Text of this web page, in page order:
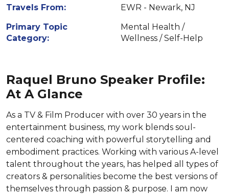
Travels From:
EWR - Newark, NJ
Primary Topic
Category:
Mental Health /
Wellness / Self-Help
Raquel Bruno Speaker Profile:
At A Glance
As a TV & Film Producer with over 30 years in the
entertainment business, my work blends soul-
centered coaching with powerful storytelling and
embodiment practices. Working with various A-level
talent throughout the years, has helped all types of
creators & personalities become the best versions of
themselves through passion & purpose. I am now